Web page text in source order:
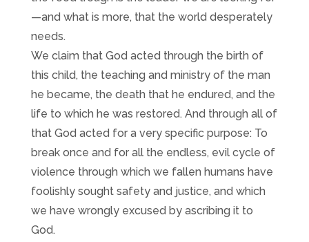
—and what is more, that the world desperately
needs.
We claim that God acted through the birth of
this child, the teaching and ministry of the man
he became, the death that he endured, and the
life to which he was restored. And through all of
that God acted for a very specific purpose: To
break once and for all the endless, evil cycle of
violence through which we fallen humans have
foolishly sought safety and justice, and which
we have wrongly excused by ascribing it to
God.